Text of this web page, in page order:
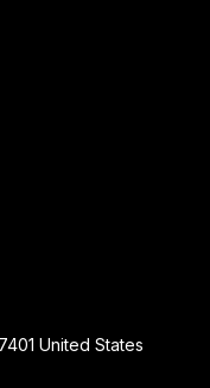
United States